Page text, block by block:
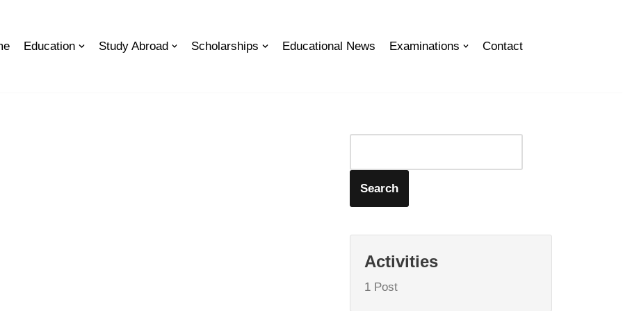
Education Study Abroad Scholarships Educational News Examinations Contact
Search
Activities
1 Post